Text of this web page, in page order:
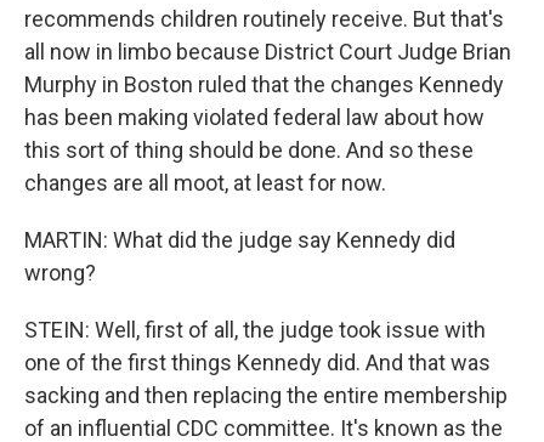
recommends children routinely receive. But that's
all now in limbo because District Court Judge Brian
Murphy in Boston ruled that the changes Kennedy
has been making violated federal law about how
this sort of thing should be done. And so these
changes are all moot, at least for now.
MARTIN: What did the judge say Kennedy did
wrong?
STEIN: Well, first of all, the judge took issue with
one of the first things Kennedy did. And that was
sacking and then replacing the entire membership
of an influential CDC committee. It's known as the